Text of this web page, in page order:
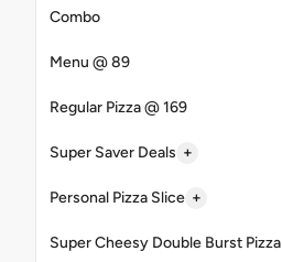
Combo
Menu @ 89
Regular Pizza @ 169
Super Saver Deals +
Personal Pizza Slice +
Super Cheesy Double Burst Pizza